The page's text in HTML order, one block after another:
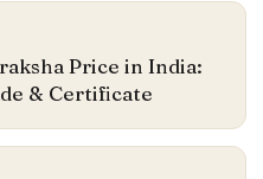
Price in India:
& Certificate